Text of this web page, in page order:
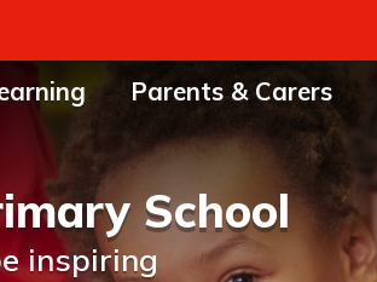
Parents & Carers
School
inspiring